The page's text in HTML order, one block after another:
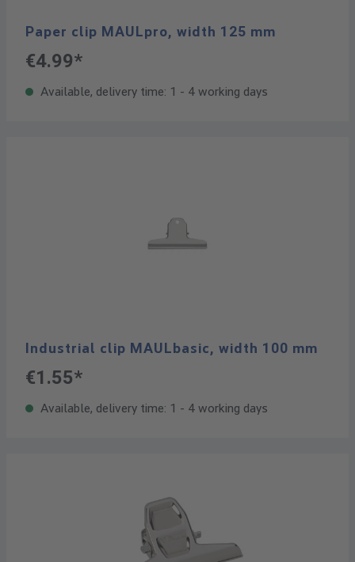
Paper clip MAULpro, width 125 mm
€4.99*
Available, delivery time: 1 - 4 working days
Industrial clip MAULbasic, width 100 mm
€1.55*
Available, delivery time: 1 - 4 working days